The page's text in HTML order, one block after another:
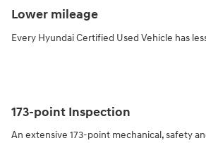
Lower mileage
Every Hyundai Certified Used Vehicle has
173-point Inspection
An extensive 173-point mechanical, safety